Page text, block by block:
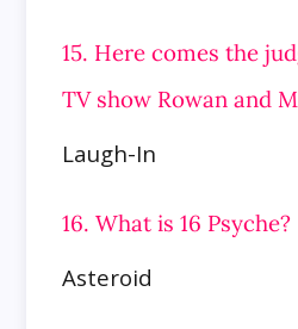
15. Here comes the
TV show Rowan and
Laugh-In
16. What is 16 Psyche?
Asteroid